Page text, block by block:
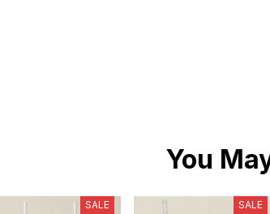
You
SALE SALE